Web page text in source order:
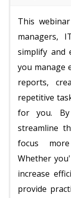
This
managers,
simplify and
you manage
reports,
repetitive
for you.
streamline
focus
Whether
increase
provide